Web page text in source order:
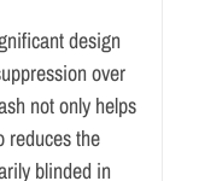
design
over
not only helps
reduces the
blinded in